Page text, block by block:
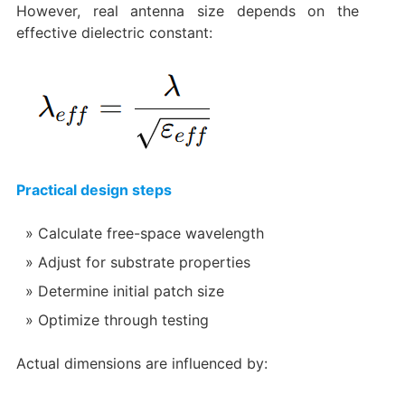
However, real antenna size depends on the
effective dielectric constant:
Practical design steps
Calculate free-space wavelength
Adjust for substrate properties
Determine initial patch size
Optimize through testing
Actual dimensions are influenced by: